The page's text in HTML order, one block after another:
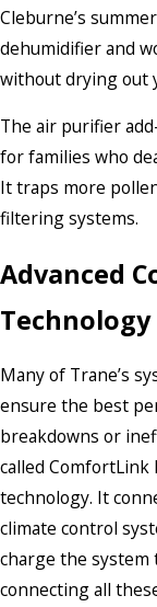
Cleburne’s
dehumidifier and
without drying out
The air purifier
for families who
It traps more
filtering systems.
Advanced
Technology
Many of Trane’s
ensure the best
breakdowns or
called
technology. It
climate control
charge the system
connecting all